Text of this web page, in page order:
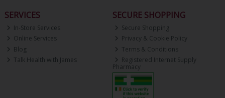
SERVICES
In-Store Services
Online Services
Blog
Talk Health with James
SECURE SHOPPING
Secure Shopping
Privacy & Cookie Policy
Terms & Conditions
Registered Internet Supply
Pharmacy